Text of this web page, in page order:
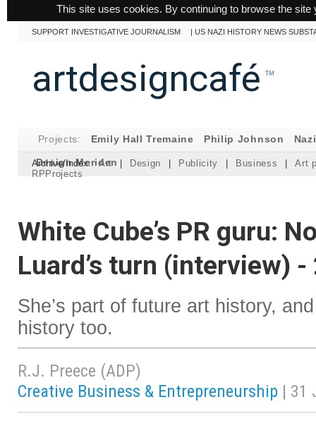
This site uses cookies. By continuing to browse the
SUPPORT INVESTIGATIVE JOURNALISM |US NAZI HISTORY NEWS
artdesigncafé ™
Projects: Emily Hall Tremaine Philip Johnson
Design Meriden
Archive/Index: Art | Design | Publicity | Business |
Art
RPProjects
White Cube’s PR guru:
Luard’s turn (interview)
She’s part of future art history,
history too.
R.J. Preece (ADP)
Creative Business & Entrepreneurship | 31